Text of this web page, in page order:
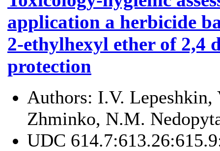
application a herbicide
2-ethylhexyl ether of 2,4
protection
Authors: I.V. Lepeshkin,
Zhminko, N.M.
UDC